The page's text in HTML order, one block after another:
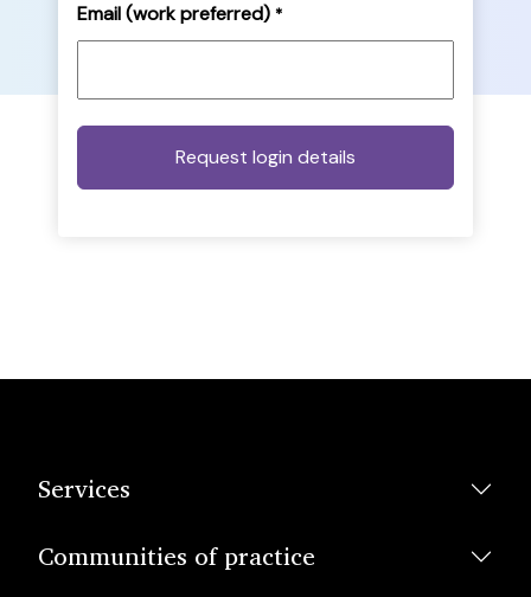
Email (work preferred) *
Services
Communities of practice